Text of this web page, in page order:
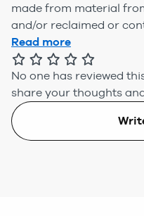
made from material
and/or reclaimed or
Read more
No one has reviewed
share your thoughts